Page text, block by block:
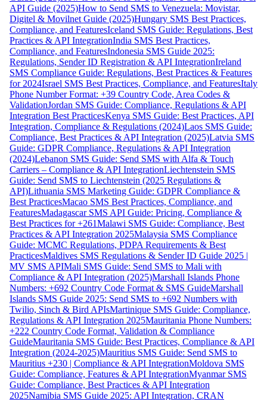
API Guide (2025)How to Send SMS to Venezuela: Movistar,
Digitel & Movilnet Guide (2025)Hungary SMS Best Practices,
Compliance, and FeaturesIceland SMS Guide: Regulations, Best
Practices & API IntegrationIndia SMS Best Practices,
Compliance, and FeaturesIndonesia SMS Guide 2025:
Regulations, Sender ID Registration & API IntegrationIreland
SMS Compliance Guide: Regulations, Best Practices & Features
for 2024Israel SMS Best Practices, Compliance, and FeaturesItaly
Phone Number Format: +39 Country Code, Area Codes &
ValidationJordan SMS Guide: Compliance, Regulations & API
Integration Best PracticesKenya SMS Guide: Best Practices, API
Integration, Compliance & Regulations (2024)Laos SMS Guide:
Compliance, Best Practices & API Integration (2025)Latvia SMS
Guide: GDPR Compliance, Regulations & API Integration
(2024)Lebanon SMS Guide: Send SMS with Alfa & Touch
Carriers – Compliance & API IntegrationLiechtenstein SMS
Guide: Send SMS to Liechtenstein (2025 Regulations &
API)Lithuania SMS Marketing Guide: GDPR Compliance &
Best PracticesMacao SMS Best Practices, Compliance, and
FeaturesMadagascar SMS API Guide: Pricing, Compliance &
Best Practices for +261Malawi SMS Guide: Compliance, Best
Practices & API Integration 2025Malaysia SMS Compliance
Guide: MCMC Regulations, PDPA Requirements & Best
PracticesMaldives SMS Regulations & Sender ID Guide 2025 |
MV SMS APIMali SMS Guide: Send SMS to Mali with
Compliance & API Integration (2025)Marshall Islands Phone
Numbers: +692 Country Code Format & SMS GuideMarshall
Islands SMS Guide 2025: Send SMS to +692 Numbers with
Twilio, Sinch & Bird APIsMartinique SMS Guide: Compliance,
Regulations & API Integration 2025Mauritania Phone Numbers:
+222 Country Code Format, Validation & Compliance
GuideMauritania SMS Guide: Best Practices, Compliance & API
Integration (2024-2025)Mauritius SMS Guide: Send SMS to
Mauritius +230 | Compliance & API IntegrationMoldova SMS
Guide: Compliance, Features & API IntegrationMyanmar SMS
Guide: Compliance, Best Practices & API Integration
2025Namibia SMS Guide 2025: API Integration, CRAN